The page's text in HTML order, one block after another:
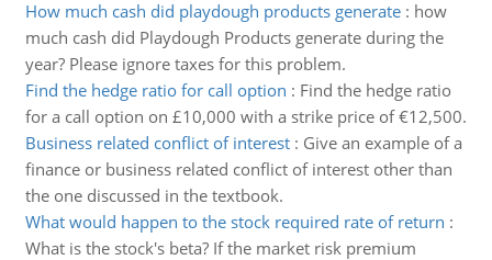
How much cash did playdough products generate: how
much cash did Playdough Products generate during the
year? Please ignore taxes for this problem.
Find the hedge ratio for call option : Find the hedge ratio
for a call option on £10,000 with a strike price of €12,500.
Business related conflict of interest: Give an example of a
finance or business related conflict of interest other than
the one discussed in the textbook.
What would happen to the stock required rate of return :
What is the stock's beta? If the market risk premium